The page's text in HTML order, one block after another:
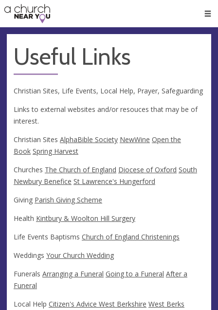
👏
😇
❤️
🥧
👋
Useful Links
Christian Sites, Life Events, Local Help, Prayer, Safeguarding
Links to external websites and/or resouces that may be of
interest.
Christian Sites AlphaBible Society NewWine Open the
Book Spring Harvest
Churches The Church of England Diocese of Oxford South
Newbury Benefice St Lawrence's Hungerford
Giving Parish Giving Scheme
Health Kintbury & Woolton Hill Surgery
Life Events Baptisms Church of England Christenings
Weddings Your Church Wedding
Funerals Arranging a Funeral Going to a Funeral After a
Funeral
Local Help Citizen's Advice West Berkshire West Berks